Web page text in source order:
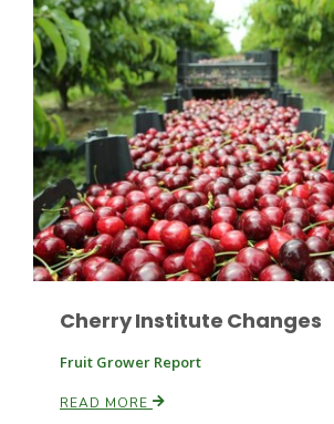
Russell Nemetz
Cherry Institute Changes
Fruit Grower Report
READ MORE